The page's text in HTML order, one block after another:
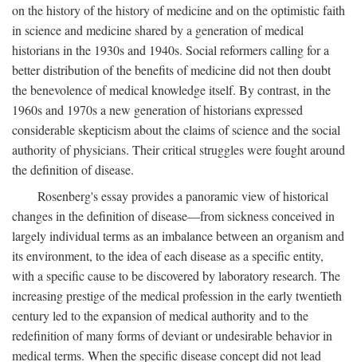
on the history of the history of medicine and on the optimistic faith
in science and medicine shared by a generation of medical
historians in the 1930s and 1940s. Social reformers calling for a
better distribution of the benefits of medicine did not then doubt
the benevolence of medical knowledge itself. By contrast, in the
1960s and 1970s a new generation of historians expressed
considerable skepticism about the claims of science and the social
authority of physicians. Their critical struggles were fought around
the definition of disease.
Rosenberg's essay provides a panoramic view of historical
changes in the definition of disease—from sickness conceived in
largely individual terms as an imbalance between an organism and
its environment, to the idea of each disease as a specific entity,
with a specific cause to be discovered by laboratory research. The
increasing prestige of the medical profession in the early twentieth
century led to the expansion of medical authority and to the
redefinition of many forms of deviant or undesirable behavior in
medical terms. When the specific disease concept did not lead